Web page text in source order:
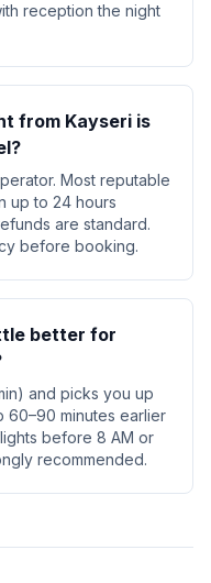
reception the night
from Kayseri is
Most reputable
up to 24 hours
are standard.
before booking.
better for
and picks you up
60–90 minutes earlier
before 8 AM or
recommended.